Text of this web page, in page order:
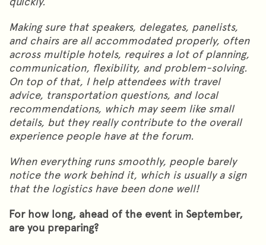
Making sure that speakers, delegates, panelists,
and chairs are all accommodated properly, often
across multiple hotels, requires a lot of planning,
communication, flexibility, and problem-solving.
On top of that, I help attendees with travel
advice, transportation questions, and local
recommendations, which may seem like small
details, but they really contribute to the overall
experience people have at the forum.
When everything runs smoothly, people barely
notice the work behind it, which is usually a sign
that the logistics have been done well!
For how long, ahead of the event in September,
are you preparing?